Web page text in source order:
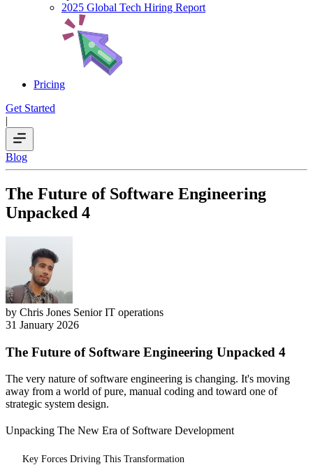
2025 Global Tech Hiring Report
Pricing
Get Started
|
Blog
The Future of Software Engineering
Unpacked 4
by Chris Jones Senior IT operations
31 January 2026
The Future of Software Engineering Unpacked 4
The very nature of software engineering is changing. It's moving
away from a world of pure, manual coding and toward one of
strategic system design.
Unpacking The New Era of Software Development
Key Forces Driving This Transformation